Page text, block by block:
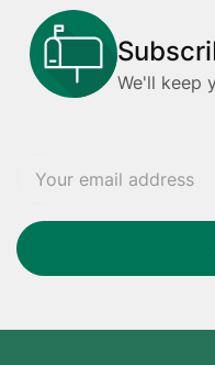
We'll keep